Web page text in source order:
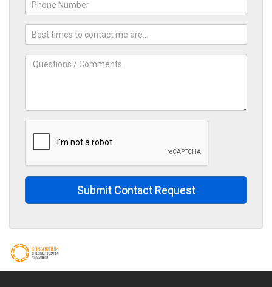
Submit Contact Request